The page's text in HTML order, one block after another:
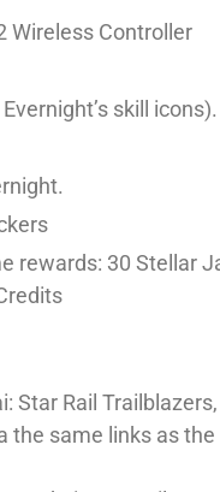
Wireless Controller
skill icons).
rewards: 30 Stellar
Star Rail
the same links as